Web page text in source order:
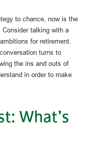
to chance, now is the
talking with a
for retirement.
turns to
the ins and outs of
in order to make
What’s